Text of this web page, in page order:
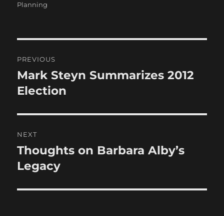
Planning
navigation
PREVIOUS
Previous
post:
Mark Steyn Summarizes 2012
Election
NEXT
Next
post:
Thoughts on Barbara Alby’s
Legacy